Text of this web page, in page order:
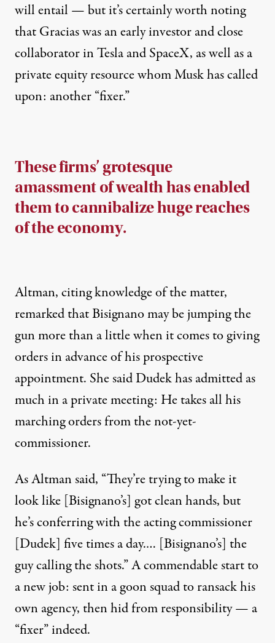
will entail — but it’s certainly worth noting
that Gracias was an early investor and close
collaborator in Tesla and SpaceX, as well asa
private equity resource whom Musk has called
upon: another “fixer.”
These firms’ grotesque
amassment of wealth has enabled
them to cannibalize huge reaches
of the economy.
Altman, citing knowledge of the matter,
remarked that Bisignano may be jumping the
gun more than a little when it comes to giving
orders in advance of his prospective
appointment. She said Dudek has admitted as
much in a private meeting: He takes all his
marching orders from the not-yet-
commissioner.
As Altman said, “They’re trying to make it
look like [Bisignano’s] got clean hands, but
he’s conferring with the acting commissioner
[Dudek] five times a day.… [Bisignano’s] the
guy calling the shots.” A commendable start to
a new job: sent in a goon squad to ransack his
own agency, then hid from responsibility — a
“fixer” indeed.